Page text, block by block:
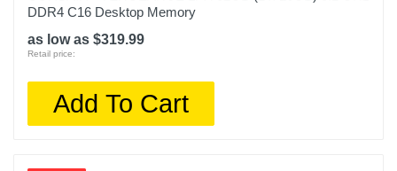
DDR4 C16 Desktop Memory
as low as $319.99
Retail price:
Add To Cart